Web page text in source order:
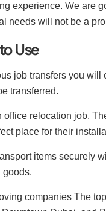
experience. We are
needs will not be a
Use
job transfers you
transferred.
relocation job.
place for their
items securely
goods.
companies The